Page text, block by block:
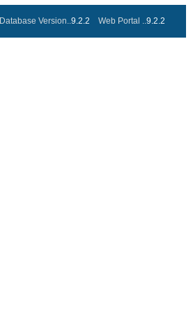
Database Version..9.2.2 Web Portal ..9.2.2